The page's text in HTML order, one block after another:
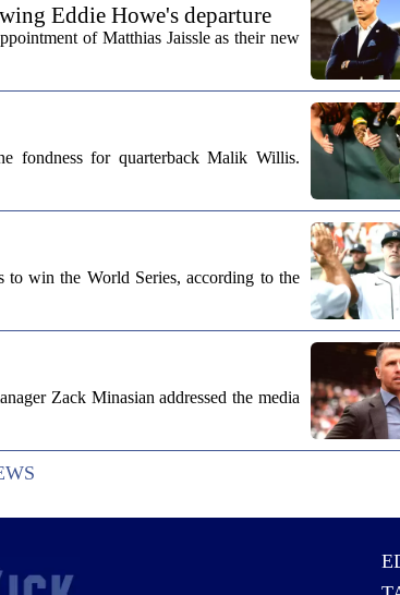
Eddie Howe's departure
of Matthias Jaissle as their new
fondness for quarterback Malik Willis.
to win the World Series, according to the
Zack Minasian addressed the media